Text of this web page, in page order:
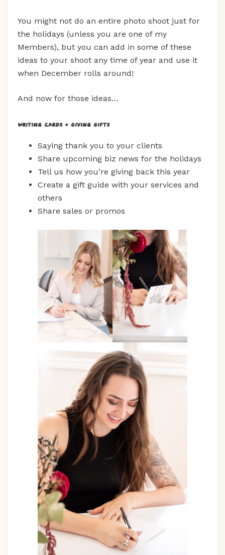
You might not do an entire photo shoot just for
the holidays (unless you are one of my
Members), but you can add in some of these
ideas to your shoot any time of year and use it
when December rolls around!
And now for those ideas…
Writing Cards + Giving Gifts
Saying thank you to your clients
Share upcoming biz news for the holidays
Tell us how you’re giving back this year
Create a gift guide with your services and
others
Share sales or promos